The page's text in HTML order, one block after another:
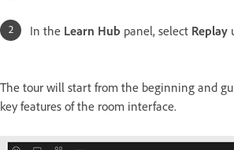
In the Learn Hub panel, select Replay
The tour will start from the beginning and
key features of the room interface.